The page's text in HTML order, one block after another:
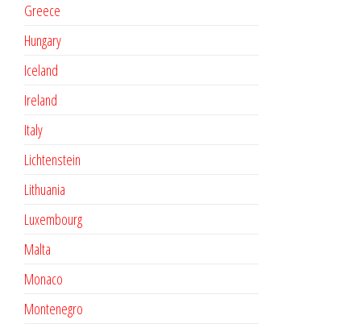
Greece
Hungary
Iceland
Ireland
Italy
Lichtenstein
Lithuania
Luxembourg
Malta
Monaco
Montenegro